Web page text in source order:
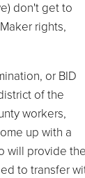
don't get to
rights,
or BID
of the
workers,
up with a
will provide the
to transfer